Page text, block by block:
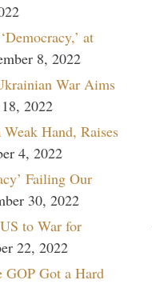
at
8, 2022
War Aims
2022
Hand, Raises
4, 2022
Failing Our
30, 2022
to War for
22, 2022
GOP Got a Hard